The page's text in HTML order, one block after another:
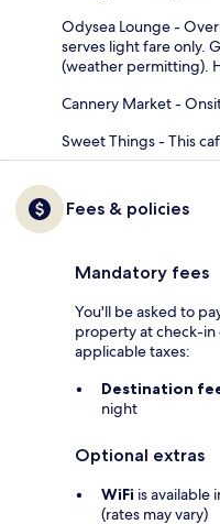
Odysea Lounge -
serves light fare only.
(weather permitting).
Cannery Market -
Sweet Things - This
Fees & policies
Mandatory fees
You'll be asked to
property at check-in
applicable taxes:
Destination
night
Optional extras
WiFi is available
(rates may vary)